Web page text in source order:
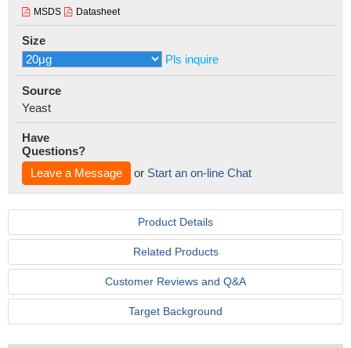
MSDS Datasheet
Size
Pls inquire
Source
Yeast
Have
Questions?
Leave a Message
or Start an on-line Chat
Product Details
Related Products
Customer Reviews and Q&A
Target Background